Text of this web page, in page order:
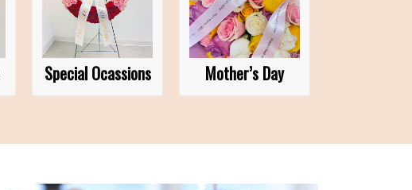
Special Ocassions Mother’s Day